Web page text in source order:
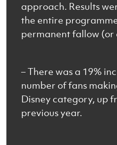
approach. Results
the entire
permanent fallow (or
– There was a 19%
number of fans
Disney category, up
previous year.